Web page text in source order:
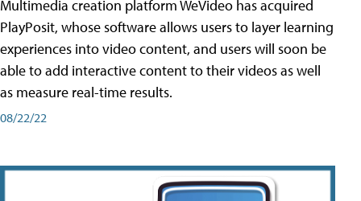
Multimedia creation platform WeVideo has acquired
PlayPosit, whose software allows users to layer learning
experiences into video content, and users will soon be
able to add interactive content to their videos as well
as measure real-time results.
08/22/22